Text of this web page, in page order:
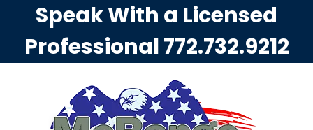
Speak With a Licensed
Professional772.732.9212